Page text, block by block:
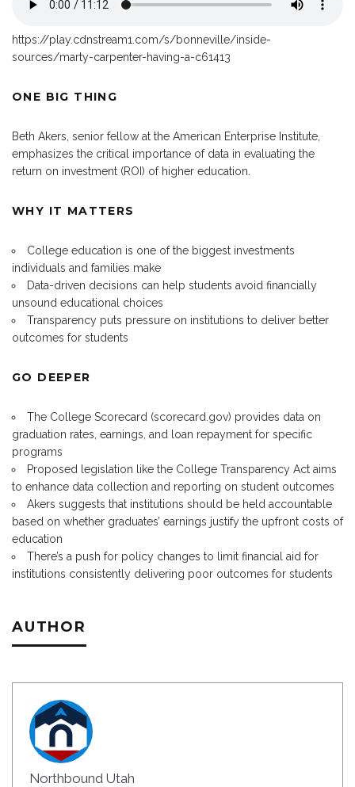
https://play.cdnstream1.com/s/bonneville/inside-
sources/marty-carpenter-having-a-c61413
ONE BIG THING
Beth Akers, senior fellow at the American Enterprise Institute,
emphasizes the critical importance of data in evaluating the
return on investment (ROI) of higher education.
WHY IT MATTERS
College education is one of the biggest investments
individuals and families make
Data-driven decisions can help students avoid financially
unsound educational choices
Transparency puts pressure on institutions to deliver better
outcomes for students
GO DEEPER
The College Scorecard (scorecard.gov) provides data on
graduation rates, earnings, and loan repayment for specific
programs
Proposed legislation like the College Transparency Act aims
to enhance data collection and reporting on student outcomes
Akers suggests that institutions should be held accountable
based on whether graduates’ earnings justify the upfront costs of
education
There’s a push for policy changes to limit financial aid for
institutions consistently delivering poor outcomes for students
AUTHOR
Northbound Utah